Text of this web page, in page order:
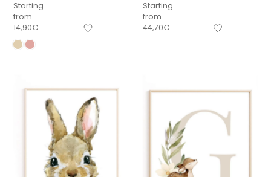
Starting
from
14,90€
Starting
from
44,70€